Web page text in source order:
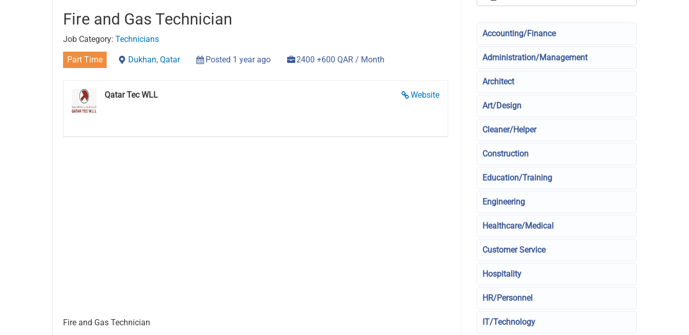
Fire and Gas Technician
Job Category: Technicians
Part Time Dukhan, Qatar Posted 1 year ago 2400 +600 QAR / Month
Website
Qatar Tec WLL
Fire and Gas Technician
Accounting/Finance
Administration/Management
Architect
Art/Design
Cleaner/Helper
Construction
Education/Training
Engineering
Healthcare/Medical
Customer Service
Hospitality
HR/Personnel
IT/Technology